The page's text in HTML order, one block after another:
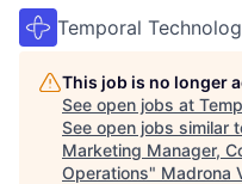
Temporal
This job is no longer
See open jobs at
See open jobs similar
Marketing Manager,
Operations" Madrona